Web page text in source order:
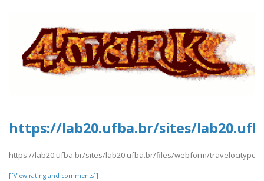
https://lab20.ufba.br/sites/
https://lab20.ufba.br/sites/lab20.ufba.br/files/webform/
[[View rating and comments]]